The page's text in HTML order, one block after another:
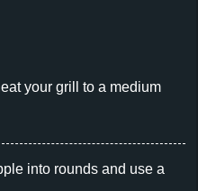
your grill to a medium
into rounds and use a